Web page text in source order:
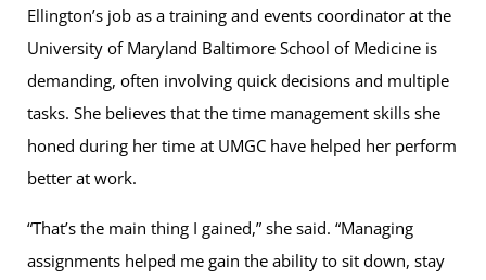
Ellington’s job as a training and events coordinator at the
University of Maryland Baltimore School of Medicine is
demanding, often involving quick decisions and multiple
tasks. She believes that the time management skills she
honed during her time at UMGC have helped her perform
better at work.
“That’s the main thing I gained,” she said. “Managing
assignments helped me gain the ability to sit down, stay